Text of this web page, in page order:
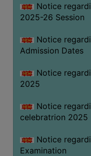
Notice
2025-26 Session
Notice
Admission Dates
Notice
2025
Notice
celebratrion 2025
Notice
Examination